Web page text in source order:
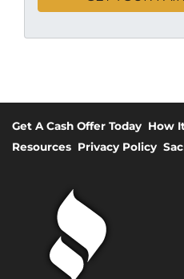
Get A Cash Offer Today How
Resources Privacy Policy